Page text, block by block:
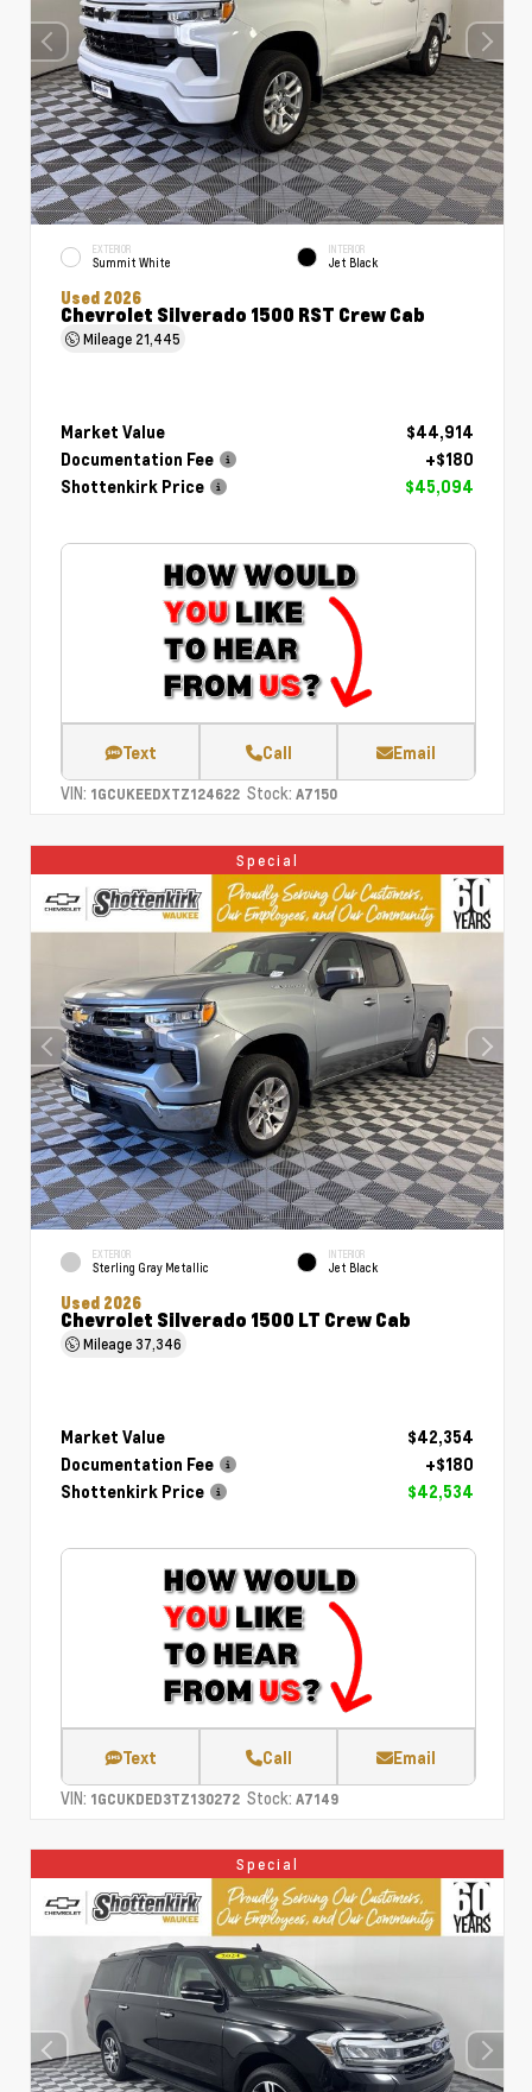
EXTERIOR
Summit White
INTERIOR
Jet Black
Used 2026
Chevrolet Silverado 1500 RST Crew Cab
Mileage 21,445
Market Value
$44,914
Documentation Fee
+$180
Shottenkirk Price
$45,094
Text Call Email
VIN: 1GCUKEEDXTZ124622 Stock: A7150
Special
EXTERIOR
Sterling Gray Metallic
INTERIOR
Jet Black
Used 2026
Chevrolet Silverado 1500 LT Crew Cab
Mileage37,346
Market Value
$42,354
Documentation Fee
+$180
Shottenkirk Price
$42,534
Text Call Email
VIN: 1GCUKDED3TZ130272 Stock: A7149
Special